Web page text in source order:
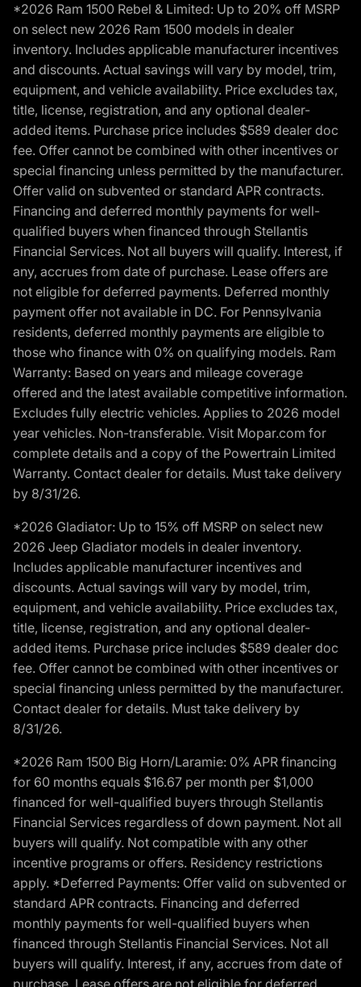
*2026 Ram 1500 Rebel & Limited: Up to 20% off MSRP
on select new 2026 Ram 1500 models in dealer
inventory. Includes applicable manufacturer incentives
and discounts. Actual savings will vary by model, trim,
equipment, and vehicle availability. Price excludes tax,
title, license, registration, and any optional dealer-
added items. Purchase price includes $589 dealer doc
fee. Offer cannot be combined with other incentives or
special financing unless permitted by the manufacturer.
Offer valid on subvented or standard APR contracts.
Financing and deferred monthly payments for well-
qualified buyers when financed through Stellantis
Financial Services. Not all buyers will qualify. Interest, if
any, accrues from date of purchase. Lease offers are
not eligible for deferred payments. Deferred monthly
payment offer not available in DC. For Pennsylvania
residents, deferred monthly payments are eligible to
those who finance with 0% on qualifying models. Ram
Warranty: Based on years and mileage coverage
offered and the latest available competitive information.
Excludes fully electric vehicles. Applies to 2026 model
year vehicles. Non-transferable. Visit Mopar.com for
complete details and a copy of the Powertrain Limited
Warranty. Contact dealer for details. Must take delivery
by 8/31/26.
*2026 Gladiator: Up to 15% off MSRP on select new
2026 Jeep Gladiator models in dealer inventory.
Includes applicable manufacturer incentives and
discounts. Actual savings will vary by model, trim,
equipment, and vehicle availability. Price excludes tax,
title, license, registration, and any optional dealer-
added items. Purchase price includes $589 dealer doc
fee. Offer cannot be combined with other incentives or
special financing unless permitted by the manufacturer.
Contact dealer for details. Must take delivery by
8/31/26.
*2026 Ram 1500 Big Horn/Laramie: 0% APR financing
for 60 months equals $16.67 per month per $1,000
financed for well-qualified buyers through Stellantis
Financial Services regardless of down payment. Not all
buyers will qualify. Not compatible with any other
incentive programs or offers. Residency restrictions
apply. *Deferred Payments: Offer valid on subvented or
standard APR contracts. Financing and deferred
monthly payments for well-qualified buyers when
financed through Stellantis Financial Services. Not all
buyers will qualify. Interest, if any, accrues from date of